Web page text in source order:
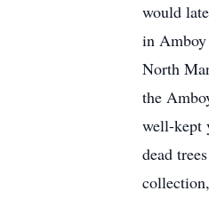
would
in Amboy
North
the
well-kept
dead